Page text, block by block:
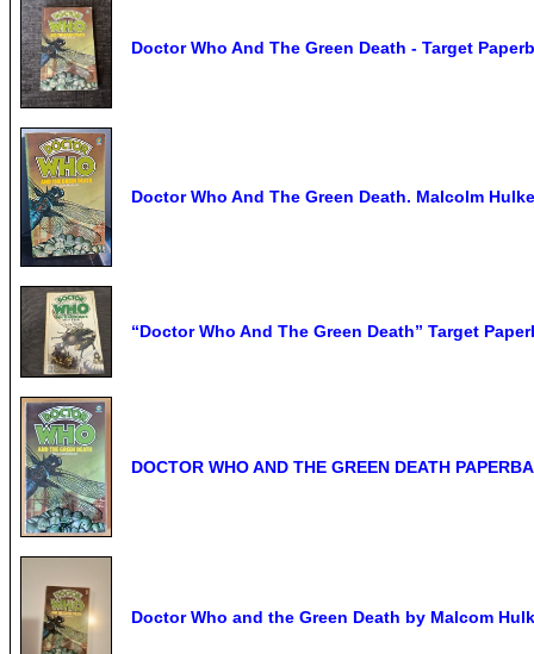
Doctor Who And The Green Death - Target
Doctor Who And The Green Death. Malcolm
“Doctor Who And The Green Death” Target
DOCTOR WHO AND THE GREEN DEATH
Doctor Who and the Green Death by Malcom